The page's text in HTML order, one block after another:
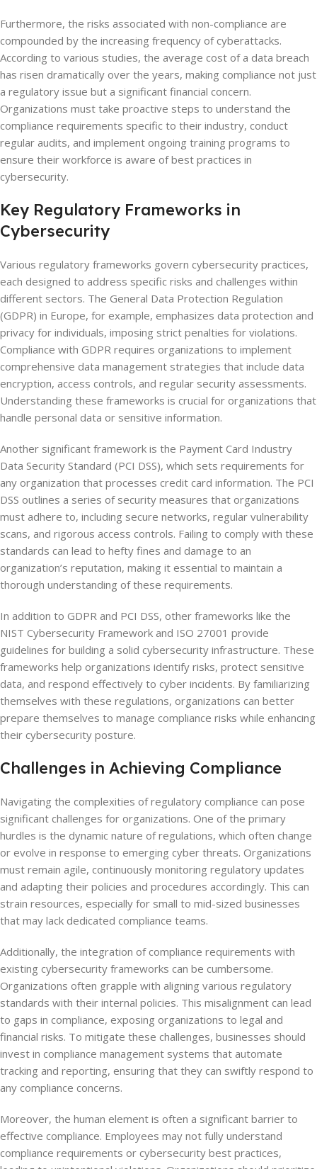
Furthermore, the risks associated with non-compliance are
compounded by the increasing frequency of cyberattacks.
According to various studies, the average cost of a data breach
has risen dramatically over the years, making compliance not just
a regulatory issue but a significant financial concern.
Organizations must take proactive steps to understand the
compliance requirements specific to their industry, conduct
regular audits, and implement ongoing training programs to
ensure their workforce is aware of best practices in
cybersecurity.
Key Regulatory Frameworks in
Cybersecurity
Various regulatory frameworks govern cybersecurity practices,
each designed to address specific risks and challenges within
different sectors. The General Data Protection Regulation
(GDPR) in Europe, for example, emphasizes data protection and
privacy for individuals, imposing strict penalties for violations.
Compliance with GDPR requires organizations to implement
comprehensive data management strategies that include data
encryption, access controls, and regular security assessments.
Understanding these frameworks is crucial for organizations that
handle personal data or sensitive information.
Another significant framework is the Payment Card Industry
Data Security Standard (PCI DSS), which sets requirements for
any organization that processes credit card information. The PCI
DSS outlines a series of security measures that organizations
must adhere to, including secure networks, regular vulnerability
scans, and rigorous access controls. Failing to comply with these
standards can lead to hefty fines and damage to an
organization’s reputation, making it essential to maintain a
thorough understanding of these requirements.
In addition to GDPR and PCI DSS, other frameworks like the
NIST Cybersecurity Framework and ISO 27001 provide
guidelines for building a solid cybersecurity infrastructure. These
frameworks help organizations identify risks, protect sensitive
data, and respond effectively to cyber incidents. By familiarizing
themselves with these regulations, organizations can better
prepare themselves to manage compliance risks while enhancing
their cybersecurity posture.
Challenges in Achieving Compliance
Navigating the complexities of regulatory compliance can pose
significant challenges for organizations. One of the primary
hurdles is the dynamic nature of regulations, which often change
or evolve in response to emerging cyber threats. Organizations
must remain agile, continuously monitoring regulatory updates
and adapting their policies and procedures accordingly. This can
strain resources, especially for small to mid-sized businesses
that may lack dedicated compliance teams.
Additionally, the integration of compliance requirements with
existing cybersecurity frameworks can be cumbersome.
Organizations often grapple with aligning various regulatory
standards with their internal policies. This misalignment can lead
to gaps in compliance, exposing organizations to legal and
financial risks. To mitigate these challenges, businesses should
invest in compliance management systems that automate
tracking and reporting, ensuring that they can swiftly respond to
any compliance concerns.
Moreover, the human element is often a significant barrier to
effective compliance. Employees may not fully understand
compliance requirements or cybersecurity best practices,